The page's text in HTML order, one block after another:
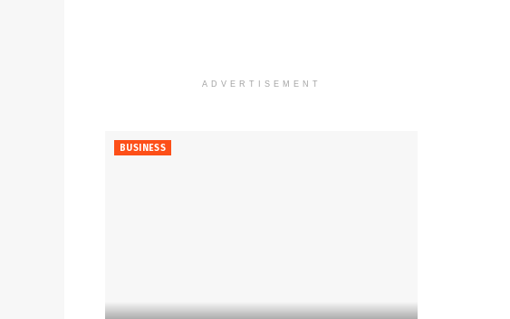
ADVERTISEMENT
BUSINESS